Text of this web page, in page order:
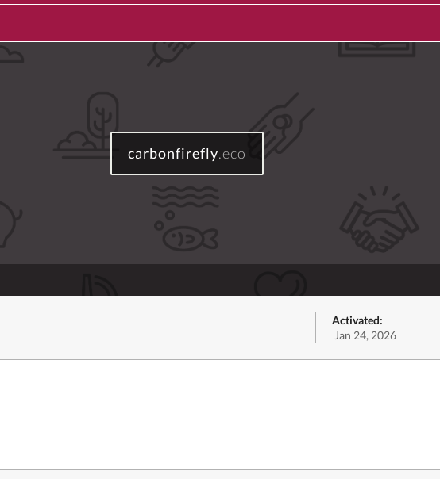
carbonfirefly.eco
Activated:
Jan 24, 2026